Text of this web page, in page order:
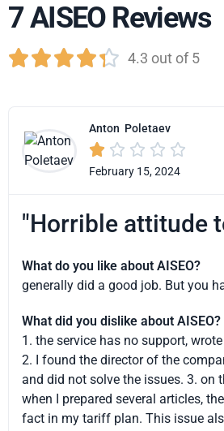
7 AISEO Reviews
 4.3 out of 5
Anton Poletaev
    
February 15, 2024
"Horrible attitude
What do you like about AISEO?
generally did a good job. But you
What did you dislike about AISEO?
1. the service has no support,
2. I found the director of the
and did not solve the issues. 3.
when I prepared several articles,
fact in my tariff plan. This issue